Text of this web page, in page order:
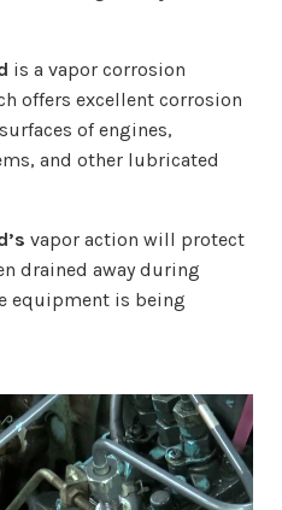
is a vapor corrosion
offers excellent corrosion
of engines,
and other lubricated
vapor action will protect
drained away during
equipment is being